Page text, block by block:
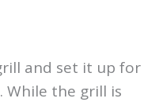
and set it up for
While the grill is